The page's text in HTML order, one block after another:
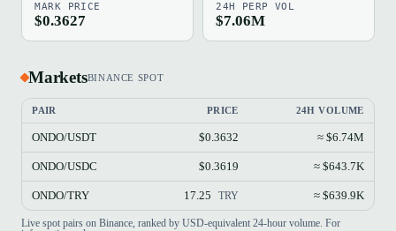
MARK PRICE
$0.3627
24H PERP VOL
$7.06M
MarketsBINANCE SPOT
PAIR PRICE 24H VOLUME
ONDO/USDT $0.3632 ≈ $6.74M
ONDO/USDC $0.3619 ≈ $643.7K
ONDO/TRY 17.25 TRY ≈ $639.9K
Live spot pairs on Binance, ranked by USD-equivalent 24-hour volume. For